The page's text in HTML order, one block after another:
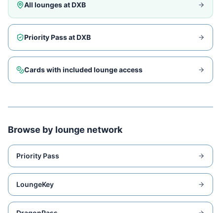
All lounges atDXB
Priority Pass atDXB
Cards with included lounge access
Browse by lounge network
Priority Pass
LoungeKey